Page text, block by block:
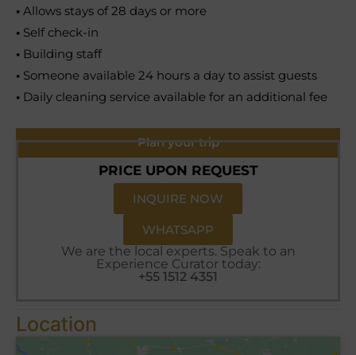
• Allows stays of 28 days or more
• Self check-in
• Building staff
• Someone available 24 hours a day to assist guests
• Daily cleaning service available for an additional fee
Plan your trip
PRICE UPON REQUEST
INQUIRE NOW
WHATSAPP
We are the local experts. Speak to an
Experience Curator today:
+55 1512 4351
Location